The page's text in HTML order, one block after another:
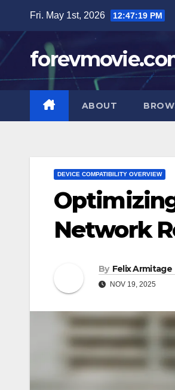
content
Fri. May 1st, 2026 12:47:20 PM
ABOUT
DEVICE COMPATIBILITY OVERVIEW
Network
By Felix Armitage
NOV 19, 2025